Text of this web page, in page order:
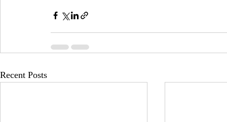
Recent Posts